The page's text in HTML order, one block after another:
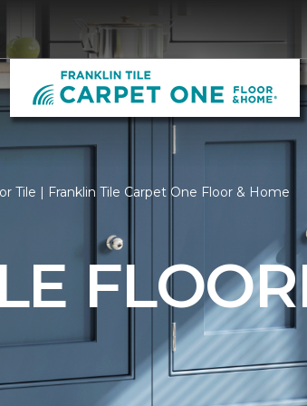
Tile | Franklin Tile Carpet One Floor & Home